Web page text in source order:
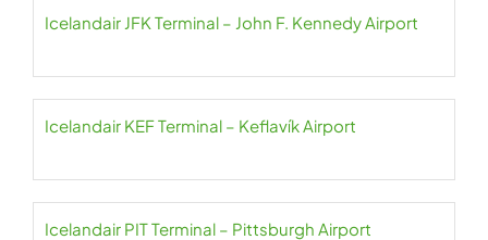
Icelandair JFK Terminal – John F. Kennedy Airport
Icelandair KEF Terminal – Keflavík Airport
Icelandair PIT Terminal – Pittsburgh Airport